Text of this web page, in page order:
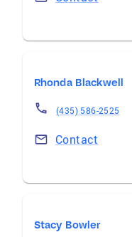
Rhonda Blackwell
(435) 586-2525
Contact
Stacy Bowler